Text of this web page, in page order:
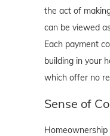
the act of
can be viewed
Each payment
building in your
which offer no
Sense of